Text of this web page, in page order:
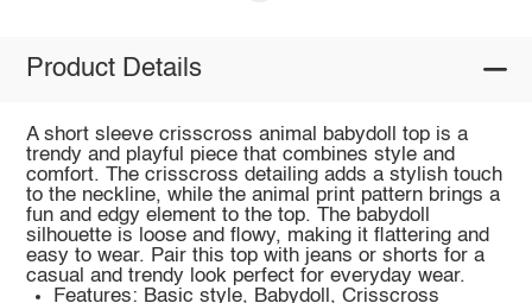
Product Details
A short sleeve crisscross animal babydoll top is a
trendy and playful piece that combines style and
comfort. The crisscross detailing adds a stylish touch
to the neckline, while the animal print pattern brings a
fun and edgy element to the top. The babydoll
silhouette is loose and flowy, making it flattering and
easy to wear. Pair this top with jeans or shorts for a
casual and trendy look perfect for everyday wear.
Features: Basic style, Babydoll, Crisscross